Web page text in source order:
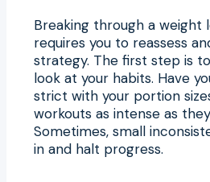
Breaking through a weight
requires you to reassess
strategy. The first step is
look at your habits. Have
strict with your portion
workouts as intense as
Sometimes, small
in and halt progress.